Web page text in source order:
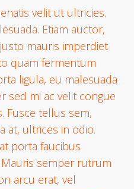
velit ut ultricies.
Etiam auctor,
mauris imperdiet
quam fermentum
ligula, eu malesuada
sed mi ac velit congue
Fusce tellus sem,
at, ultrices in odio.
porta faucibus
semper rutrum
arcu erat, vel